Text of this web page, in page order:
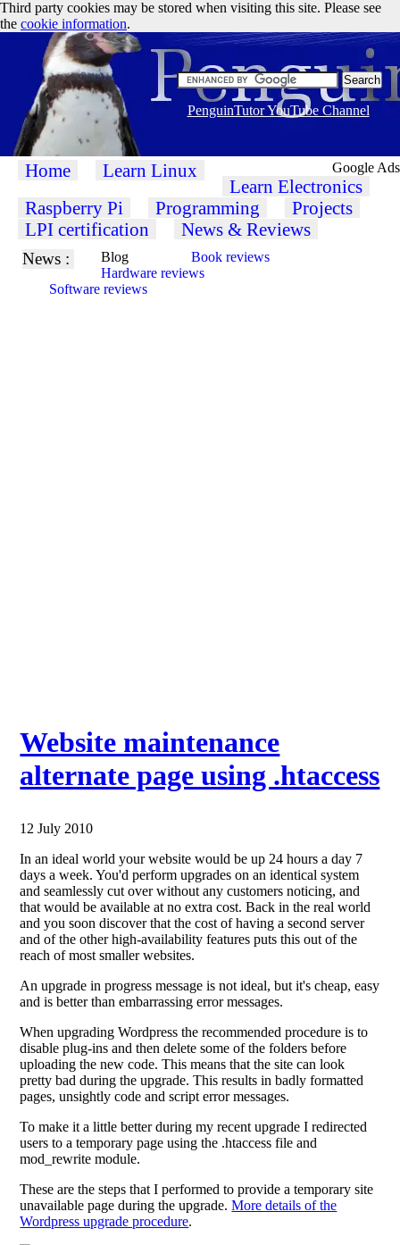
Google Ads
Third party cookies may be stored when visiting this site. Please see
the cookie information.
PenguinTutor YouTube Channel
Home Learn Linux
Learn Electronics
Raspberry Pi
Programming
Projects
LPI certification
News & Reviews
News : Blog
Book reviews
Hardware reviews
Software reviews
Website maintenance
alternate page using .htaccess
12 July 2010
In an ideal world your website would be up 24 hours a day 7
days a week. You'd perform upgrades on an identical system
and seamlessly cut over without any customers noticing, and
that would be available at no extra cost. Back in the real world
and you soon discover that the cost of having a second server
and of the other high-availability features puts this out of the
reach of most smaller websites.
An upgrade in progress message is not ideal, but it's cheap, easy
and is better than embarrassing error messages.
When upgrading Wordpress the recommended procedure is to
disable plug-ins and then delete some of the folders before
uploading the new code. This means that the site can look
pretty bad during the upgrade. This results in badly formatted
pages, unsightly code and script error messages.
To make it a little better during my recent upgrade I redirected
users to a temporary page using the .htaccess file and
mod_rewrite module.
These are the steps that I performed to provide a temporary site
unavailable page during the upgrade.More details of the
Wordpress upgrade procedure.